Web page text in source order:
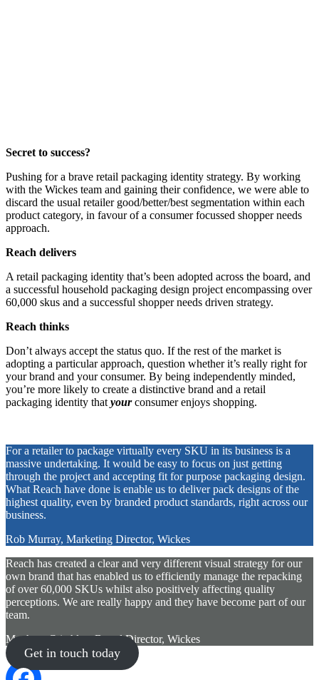
Secret to success?
Pushing for a brave retail packaging identity strategy. By working
with the Wickes team and gaining their confidence, we were able to
discard the usual retailer good/better/best segmentation within each
product category, in favour of a consumer focussed shopper needs
approach.
Reach delivers
A retail packaging identity that’s been adopted across the board, and
a successful household packaging design project encompassing over
60,000 skus and a successful shopper needs driven strategy.
Reach thinks
Don’t always accept the status quo. If the rest of the market is
adopting a particular approach, question whether it’s really right for
your brand and your consumer. By being independently minded,
you’re more likely to create a distinctive brand and a retail
packaging identity that yourconsumer enjoys shopping.
For a retailer to package virtually every SKU in its business is a
massive undertaking. It would be easy to focus on just getting
through the project and accepting fit for purpose packaging design.
What Reach have done is enable us to deliver pack designs of the
highest quality, even by branded product standards, right across our
business.
Rob Murray, Marketing Director, Wickes
Reach has created a clear and very different visual strategy for our
own brand that has enabled us to efficiently manage the repacking
of over 60,000 SKUs whilst also positively affecting quality
perceptions. We are really happy and they have become part of our
team.
Matthew Critchley, Brand Director, Wickes
Get in touch today